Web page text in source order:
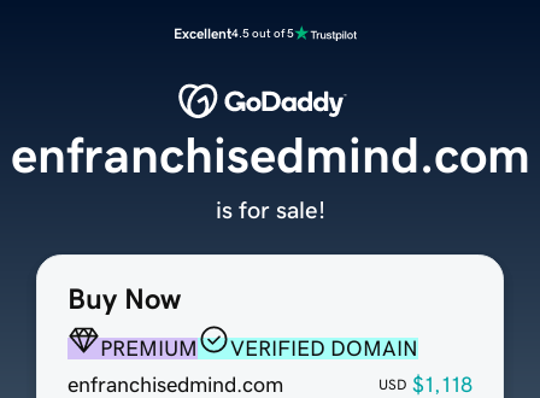
Excellent4.5 out of 5
Buy Now
PREMIUM
VERIFIED DOMAIN
enfranchisedmind.com
USD $1,118
enfranchisedmind.com
is for sale!